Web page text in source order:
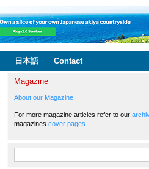
日本語 Contact
Magazine
About our Magazine.
For more magazine articles refer to our
magazines cover pages
Search form